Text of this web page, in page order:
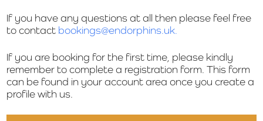
If you have any questions at all then please feel free
to contact bookings@endorphins.uk.
If you are booking for the first time, please kindly
remember to complete a registration form. This form
can be found in your account area once you create a
profile with us.